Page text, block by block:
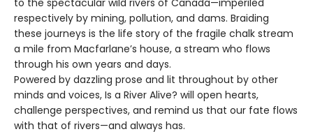
to the spectacular wild rivers of Canada—imperiled
respectively by mining, pollution, and dams. Braiding
these journeys is the life story of the fragile chalk stream
a mile from Macfarlane’s house, a stream who flows
through his own years and days.
Powered by dazzling prose and lit throughout by other
minds and voices, Is a River Alive? will open hearts,
challenge perspectives, and remind us that our fate flows
with that of rivers—and always has.